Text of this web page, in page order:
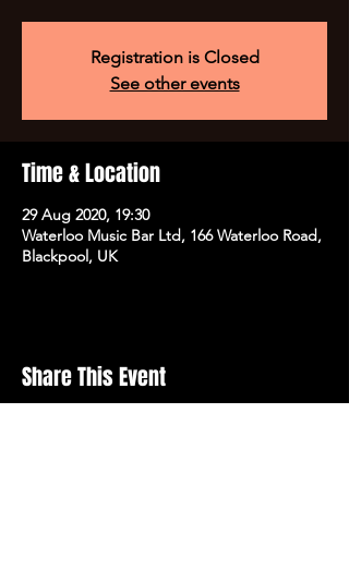
Registration is Closed
See other events
Time & Location
29 Aug 2020, 19:30
Waterloo Music Bar Ltd, 166 Waterloo Road,
Blackpool, UK
Share This Event